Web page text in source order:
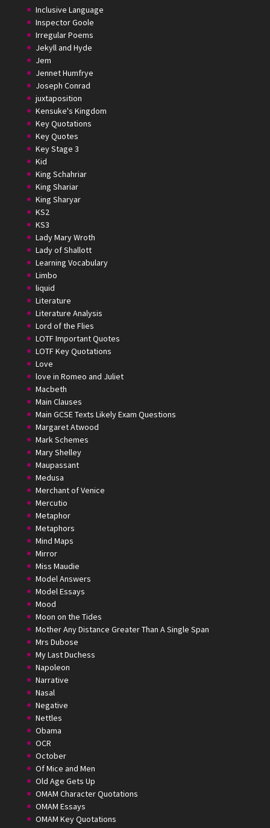
Inclusive Language
Inspector Goole
Irregular Poems
Jekyll and Hyde
Jem
Jennet Humfrye
Joseph Conrad
juxtaposition
Kensuke's Kingdom
Key Quotations
Key Quotes
Key Stage 3
Kid
King Schahriar
King Shariar
King Sharyar
KS2
KS3
Lady Mary Wroth
Lady of Shallott
Learning Vocabulary
Limbo
liquid
Literature
Literature Analysis
Lord of the Flies
LOTF Important Quotes
LOTF Key Quotations
Love
love in Romeo and Juliet
Macbeth
Main Clauses
Main GCSE Texts Likely Exam Questions
Margaret Atwood
Mark Schemes
Mary Shelley
Maupassant
Medusa
Merchant of Venice
Mercutio
Metaphor
Metaphors
Mind Maps
Mirror
Miss Maudie
Model Answers
Model Essays
Mood
Moon on the Tides
Mother Any Distance Greater Than A Single Span
Mrs Dubose
My Last Duchess
Napoleon
Narrative
Nasal
Negative
Nettles
Obama
OCR
October
Of Mice and Men
Old Age Gets Up
OMAM Character Quotations
OMAM Essays
OMAM Key Quotations